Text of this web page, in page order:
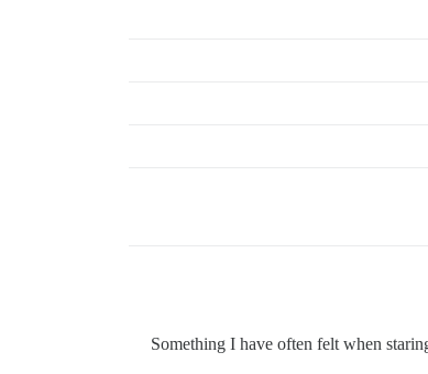
Something I have often felt when